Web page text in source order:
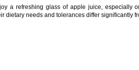
a refreshing glass of apple juice, especially
dietary needs and tolerances differ significantly